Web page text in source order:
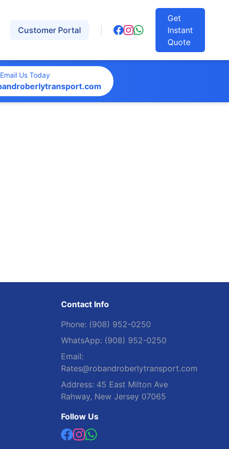
Customer Portal
Get
Instant
Quote
Email Us Today
Contact Info
Phone: (908) 952-0250
WhatsApp: (908) 952-0250
Email:
Rates@robandroberlytransport.com
Address: 45 East Milton Ave
Rahway, New Jersey 07065
Follow Us